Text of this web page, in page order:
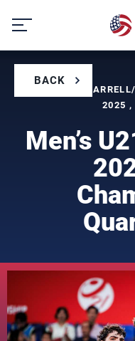
content
BACK
BY TIMOTHY
2025 ,
Men’s